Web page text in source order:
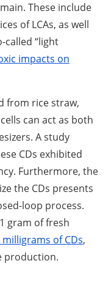
These include
of LCAs, as well
called “light
impacts on
from rice straw,
can act as both
A study
CDs exhibited
Furthermore, the
the CDs presents
loop process.
gram of fresh
of CDs,
production.